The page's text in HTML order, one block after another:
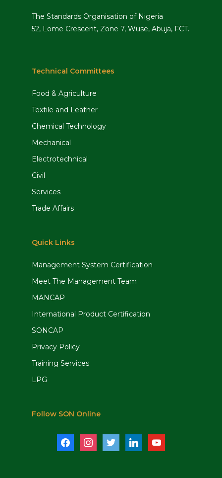
The Standards Organisation of Nigeria
52, Lome Crescent, Zone 7, Wuse, Abuja, FCT.
Technical Committees
Food & Agriculture
Textile and Leather
Chemical Technology
Mechanical
Electrotechnical
Civil
Services
Trade Affairs
Quick Links
Management System Certification
Meet The Management Team
MANCAP
International Product Certification
SONCAP
Privacy Policy
Training Services
LPG
Follow SON Online
facebookinstagramtwitter linkedin youtube